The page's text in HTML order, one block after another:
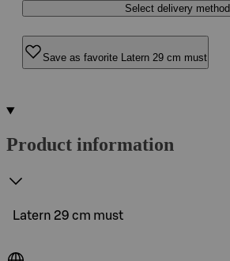
Select delivery method
Save as favorite Latern 29 cm must
Product information
Latern 29 cm must